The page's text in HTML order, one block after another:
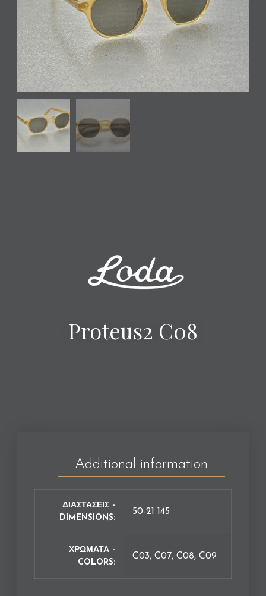
Proteus2 C08
Additional information
ΔΙΑΣΤΑΣΕΙΣ -
DIMENSIONS
50-21 145
ΧΡΩΜΑΤΑ -
COLORS
C03, C07, C08, C09